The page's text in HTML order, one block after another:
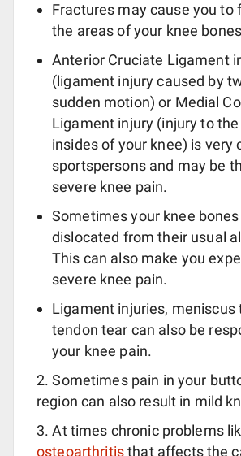
Fractures may cause you to
the areas of your knee
Anterior Cruciate Ligament
(ligament injury caused by
sudden motion) or Medial
Ligament injury (injury to
insides of your knee) is very
sportspersons and may be
severe knee pain.
Sometimes your knee
dislocated from their usual
This can also make you
severe knee pain.
Ligament injuries, meniscus
tendon tear can also be
your knee pain.
2. Sometimes pain in your
region can also result in mild
3. At times chronic problems
osteoarthritisthat affects the